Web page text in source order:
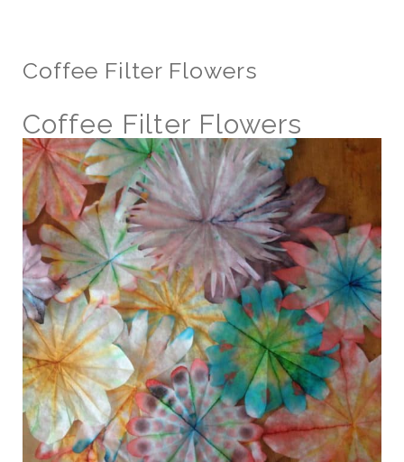
Coffee Filter Flowers
Coffee Filter Flowers